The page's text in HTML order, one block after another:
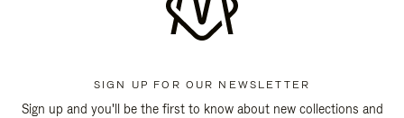
SIGN UP FOR OUR NEWSLETTER
Sign up and you'll be the first to know about new collections and